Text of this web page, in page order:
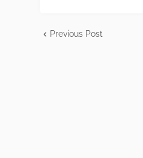
Previous Post